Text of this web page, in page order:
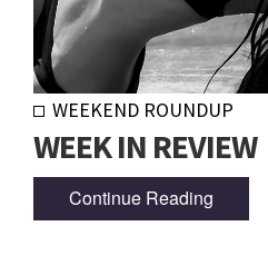
WEEKEND ROUNDUP
WEEK IN REVIEW
Continue Reading